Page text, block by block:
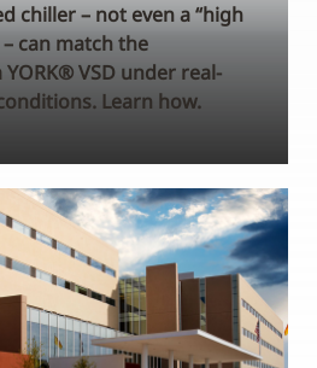
chiller – not even a “high
can match the
VSD under real-
Learn how.